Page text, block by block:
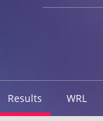
Results WRL